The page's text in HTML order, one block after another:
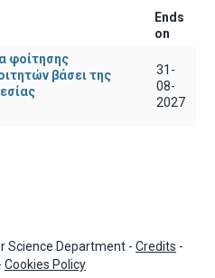
Ends
on
φοίτησης
βάσει της
31-
08-
2027
Science Department - Credits -
Cookies Policy